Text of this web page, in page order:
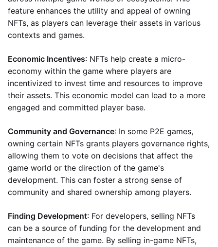
feature enhances the utility and appeal of owning
NFTs, as players can leverage their assets in various
contexts and games.
Economic Incentives: NFTs help create a micro-
economy within the game where players are
incentivized to invest time and resources to improve
their assets. This economic model can lead to a more
engaged and committed player base.
Community and Governance: In some P2E games,
owning certain NFTs grants players governance rights,
allowing them to vote on decisions that affect the
game world or the direction of the game's
development. This can foster a strong sense of
community and shared ownership among players.
Finding Development: For developers, selling NFTs
can be a source of funding for the development and
maintenance of the game. By selling in-game NFTs,